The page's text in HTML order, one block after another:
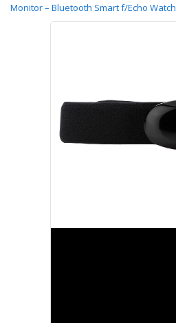
Monitor – Bluetooth Smart f/Echo Watch